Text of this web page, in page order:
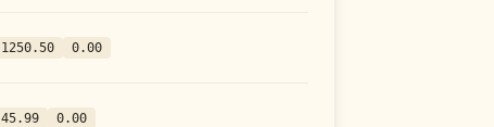
1250.50 0.00
45.99 0.00